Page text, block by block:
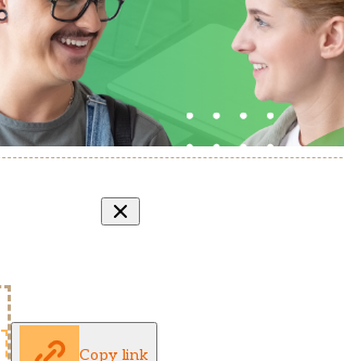
Copy link